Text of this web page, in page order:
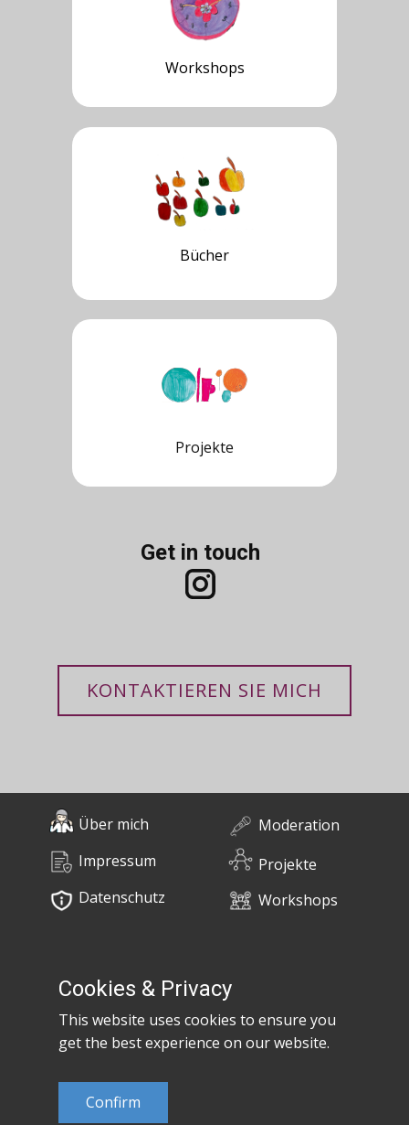
Workshops
Bücher
Projekte
Get in touch
KONTAKTIEREN SIE MICH
Moderation
Über mich
post@claudiaem.com
Projekte
Impressum
Datenschutz
Workshops
Kontakt
Developed by
© 2026 Claudia Em
Cookies & Privacy
This website uses cookies to ensure you
get the best experience on our website.
Confirm